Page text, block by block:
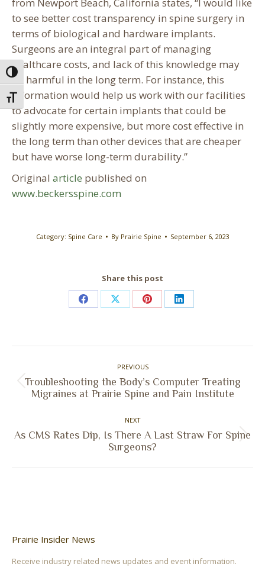
Toggle High Contrast
Toggle Font size
to see better cost transparency in spine surgery in
terms of biological and hardware implants.
Surgeons are an integral part of managing
healthcare costs, and lack of this knowledge may
be harmful in the long term. For instance, this
information would help us work with our facilities
to advocate for certain implants that could be
slightly more expensive, but more cost effective in
the long term than other devices that are cheaper
but have worse long-term durability.”
Original article published on
www.beckersspine.com
Category: Spine Care By Prairie Spine September 6, 2023
Share this post
Share
Facebook
Share
X
Share
Pinterest
Share
LinkedIn
PREVIOUS
Previous
post:
Troubleshooting the Body’s Computer Treating
Migraines at Prairie Spine and Pain Institute
NEXT
Next
As CMS Rates Dip, Is There A Last Straw For Spine
Surgeons?
Prairie Insider News
Receive industry related news updates and event information.